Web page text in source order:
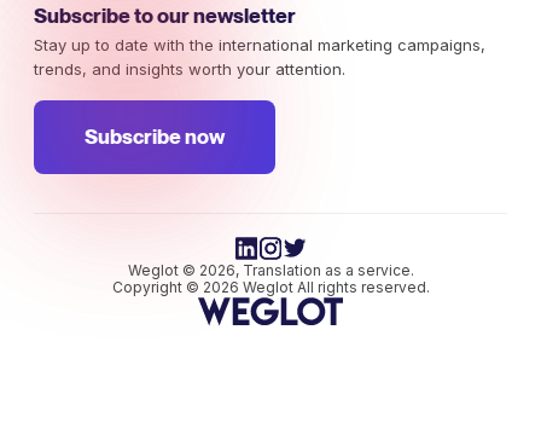
Subscribe to our newsletter
Stay up to date with the international marketing campaigns,
trends, and insights worth your attention.
Subscribe now
Weglot © 2026, Translation as a service.
Copyright © 2026 Weglot All rights reserved.